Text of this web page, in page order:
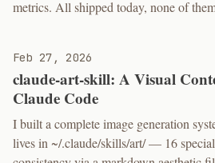
metrics. All shipped today, none of
Feb 27, 2026
claude-art-skill: A Visual
Claude Code
I built a complete image generation
lives in ~/.claude/skills/art/ — 16